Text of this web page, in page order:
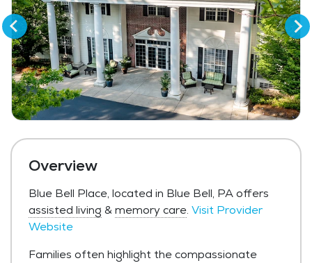
Overview
Blue Bell Place, located in Blue Bell, PA offers
assisted living &memory care. Visit Provider
Website
Families often highlight the compassionate